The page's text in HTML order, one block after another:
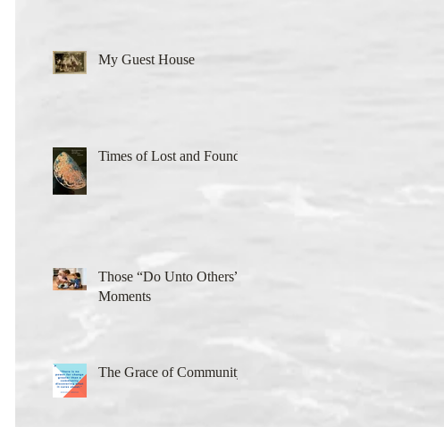
My Guest House
Times of Lost and Found
Those “Do Unto Others”
Moments
The Grace of Community